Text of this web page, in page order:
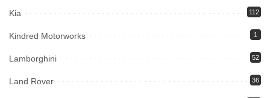
Kia 112
Kindred Motorworks 1
Lamborghini 52
Land Rover 36